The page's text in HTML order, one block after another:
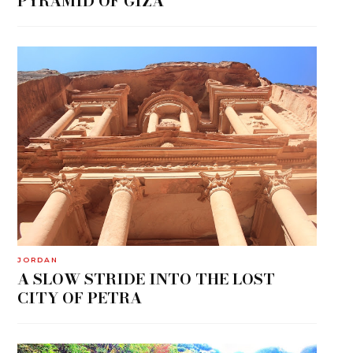
JORDAN
A SLOW STRIDE INTO THE LOST
CITY OF PETRA